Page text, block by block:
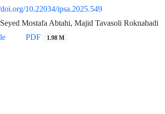
10.22034/ipsa.2025.549
Mostafa Abtahi, Majid Tavasoli Roknabadi
PDF 1.98 M